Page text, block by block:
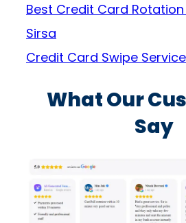
Best Credit Card
Sirsa
Credit Card Swipe
What Our
Say